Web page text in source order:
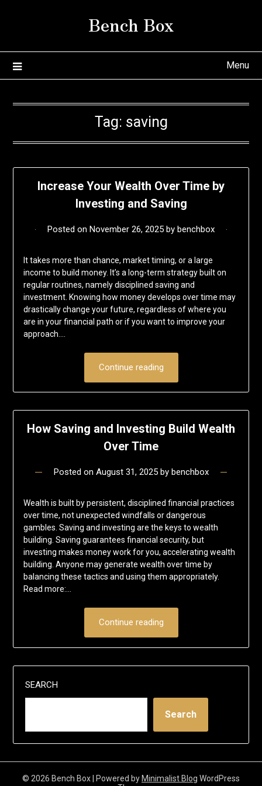
Bench Box
Menu
Tag: saving
Increase Your Wealth Over Time by
Investing and Saving
Posted on November 26, 2025 by benchbox
It takes more than chance, market timing, or a large
income to build money. It’s a long-term strategy built on
regular routines, namely disciplined saving and
investment. Knowing how money develops over time may
drastically change your future, regardless of where you
are in your financial path or if you want to improve your
approach….
Continue reading
How Saving and Investing Build Wealth
Over Time
Posted on August 31, 2025by benchbox
Wealth is built by persistent, disciplined financial practices
over time, not unexpected windfalls or dangerous
gambles. Saving and investing are the keys to wealth
building. Saving guarantees financial security, but
investing makes money work for you, accelerating wealth
building. Anyone may generate wealth over time by
balancing these tactics and using them appropriately.
Read more:…
Continue reading
SEARCH
Search
© 2026 Bench Box| Powered byMinimalist Blog WordPress